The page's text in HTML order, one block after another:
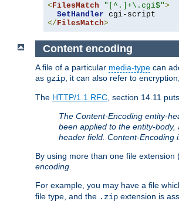
< FilesMatch "[^.]+\.cgi$">
SetHandler
</ FilesMatch>
Content encoding
A file of a particular media-type can
as gzip, it can also refer to
The HTTP/1.1 RFC, section 14.11
The Content-Encoding entity-
been applied to the entity-
header field. Content-Encoding
By using more than one file extension
encoding.
For example, you may have a file
file type, and the .zip extension is